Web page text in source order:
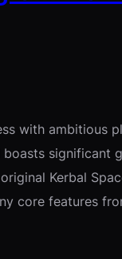
with ambitious
significant
Kerbal
core features